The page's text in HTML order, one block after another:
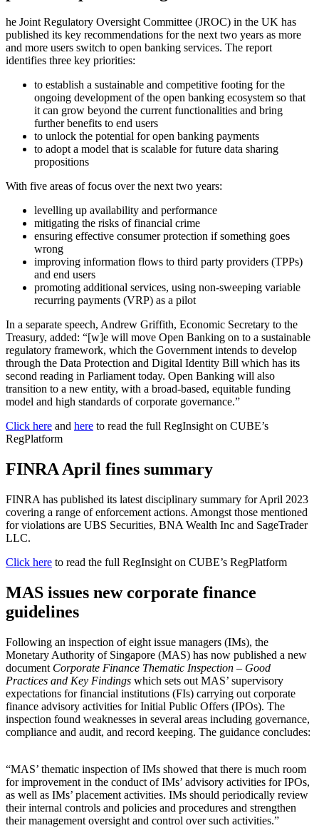
he Joint Regulatory Oversight Committee (JROC) in the UK has
published its key recommendations for the next two years as more
and more users switch to open banking services. The report
identifies three key priorities:
to establish a sustainable and competitive footing for the
ongoing development of the open banking ecosystem so that
it can grow beyond the current functionalities and bring
further benefits to end users
to unlock the potential for open banking payments
to adopt a model that is scalable for future data sharing
propositions
With five areas of focus over the next two years:
levelling up availability and performance
mitigating the risks of financial crime
ensuring effective consumer protection if something goes
wrong
improving information flows to third party providers (TPPs)
and end users
promoting additional services, using non-sweeping variable
recurring payments (VRP) as a pilot
In a separate speech, Andrew Griffith, Economic Secretary to the
Treasury, added: “[w]e will move Open Banking on to a sustainable
regulatory framework, which the Government intends to develop
through the Data Protection and Digital Identity Bill which has its
second reading in Parliament today. Open Banking will also
transition to a new entity, with a broad-based, equitable funding
model and high standards of corporate governance.”
Click here and here to read the full RegInsight on CUBE’s
RegPlatform
FINRA April fines summary
FINRA has published its latest disciplinary summary for April 2023
covering a range of enforcement actions. Amongst those mentioned
for violations are UBS Securities, BNA Wealth Inc and SageTrader
LLC.
Click here to read the full RegInsight on CUBE’s RegPlatform
MAS issues new corporate finance
guidelines
Following an inspection of eight issue managers (IMs), the
Monetary Authority of Singapore (MAS) has now published a new
document Corporate Finance Thematic Inspection – Good
Practices and Key Findings which sets out MAS’ supervisory
expectations for financial institutions (FIs) carrying out corporate
finance advisory activities for Initial Public Offers (IPOs). The
inspection found weaknesses in several areas including governance,
compliance and audit, and record keeping. The guidance concludes:
“MAS’ thematic inspection of IMs showed that there is much room
for improvement in the conduct of IMs’ advisory activities for IPOs,
as well as IMs’ placement activities. IMs should periodically review
their internal controls and policies and procedures and strengthen
their management oversight and control over such activities.”